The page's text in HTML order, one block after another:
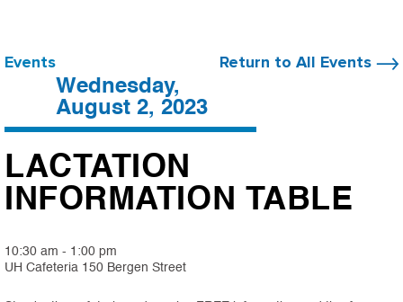
Events Return to All Events
Wednesday,
August 2, 2023
LACTATION
INFORMATION TABLE
10:30 am - 1:00 pm
UH Cafeteria 150 Bergen Street